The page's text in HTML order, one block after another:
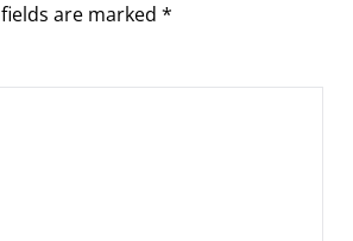
fields are marked *